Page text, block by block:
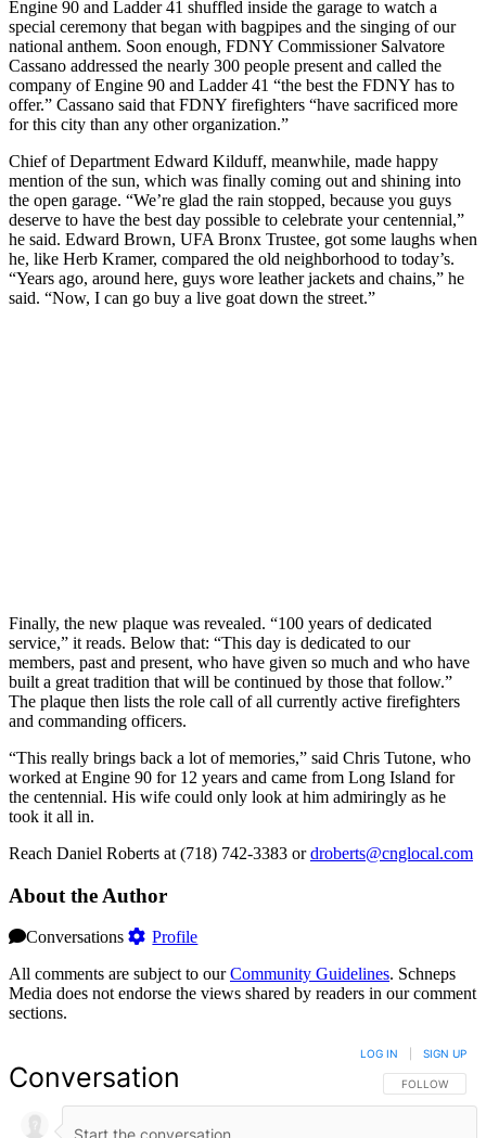
Engine 90 and Ladder 41 shuffled inside the garage to watch a
special ceremony that began with bagpipes and the singing of our
national anthem. Soon enough, FDNY Commissioner Salvatore
Cassano addressed the nearly 300 people present and called the
company of Engine 90 and Ladder 41 “the best the FDNY has to
offer.” Cassano said that FDNY firefighters “have sacrificed more
for this city than any other organization.”
Chief of Department Edward Kilduff, meanwhile, made happy
mention of the sun, which was finally coming out and shining into
the open garage. “We’re glad the rain stopped, because you guys
deserve to have the best day possible to celebrate your centennial,”
he said. Edward Brown, UFA Bronx Trustee, got some laughs when
he, like Herb Kramer, compared the old neighborhood to today’s.
“Years ago, around here, guys wore leather jackets and chains,” he
said. “Now, I can go buy a live goat down the street.”
Finally, the new plaque was revealed. “100 years of dedicated
service,” it reads. Below that: “This day is dedicated to our
members, past and present, who have given so much and who have
built a great tradition that will be continued by those that follow.”
The plaque then lists the role call of all currently active firefighters
and commanding officers.
“This really brings back a lot of memories,” said Chris Tutone, who
worked at Engine 90 for 12 years and came from Long Island for
the centennial. His wife could only look at him admiringly as he
took it all in.
Reach Daniel Roberts at (718) 742-3383 ordroberts@cnglocal.com
About the Author
Conversations
Profile
All comments are subject to ourCommunity Guidelines. Schneps
Media does not endorse the views shared by readers in our comment
sections.
Conversation FOLLOW THIS
FOLLOW
LOG IN SIGN UP